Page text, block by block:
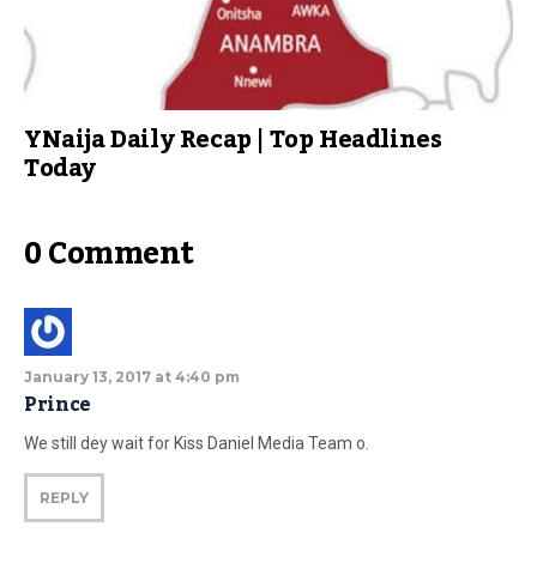
YNaija Daily Recap | Top Headlines
Today
0 Comment
January 13, 2017 at 4:40 pm
Prince
We still dey wait for Kiss Daniel Media Team o.
REPLY